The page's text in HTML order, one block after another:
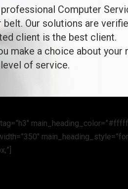
professional Computer
belt. Our solutions are
client is the best client.
make a choice about your
of service.